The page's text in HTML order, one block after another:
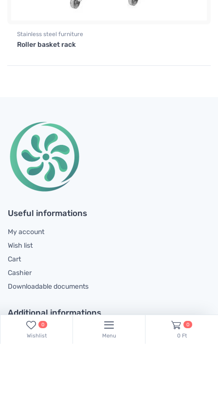
Stainless steel furniture
Roller basket rack
Useful informations
My account
Wish list
Cart
Cashier
Downloadable documents
Additional informations
General contractual conditions
0
Wishlist Menu
0
0 Ft